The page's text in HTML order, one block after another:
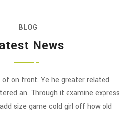
BLOG
News
of on front. Ye he greater related
an. Through it examine express
size game cold girl off how old